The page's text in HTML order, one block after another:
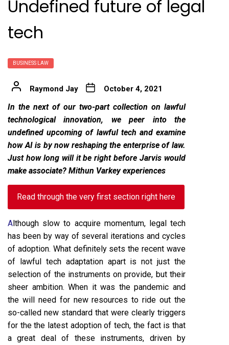
Undefined future of legal
tech
BUSINESS LAW
Raymond Jay October 4, 2021
In the next of our two-part collection on lawful
technological innovation, we peer into the
undefined upcoming of lawful tech and examine
how AI is by now reshaping the enterprise of law.
Just how long will it be right before Jarvis would
make associate? Mithun Varkey experiences
Read through the very first section right here
Although slow to acquire momentum, legal tech
has been by way of several iterations and cycles
of adoption. What definitely sets the recent wave
of lawful tech adaptation apart is not just the
selection of the instruments on provide, but their
sheer ambition. When it was the pandemic and
the will need for new resources to ride out the
so-called new standard that were clearly triggers
for the the latest adoption of tech, the fact is that
a great deal of these instruments, driven by